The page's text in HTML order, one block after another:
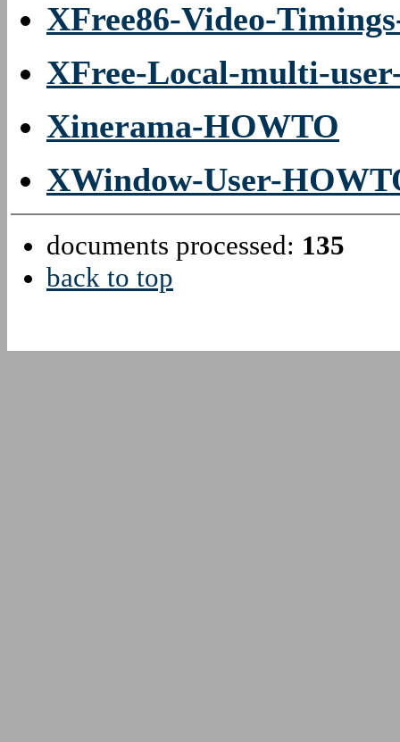
XFree86-Video-
XFree-Local-multi-
Xinerama-HOWTO
XWindow-User-
documents processed: 135
back to top